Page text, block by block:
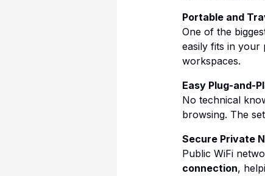
Portable and
One of the
easily fits in
workspaces.
Easy Plug-and-
No technical
browsing. The
Secure Private
Public WiFi
connection,